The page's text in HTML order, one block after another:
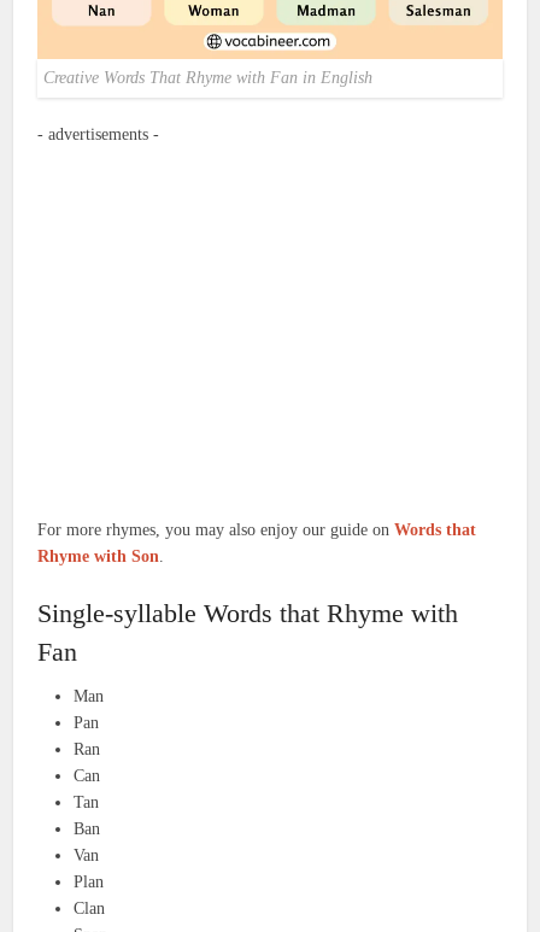
Creative Words That Rhyme with Fan in English
- advertisements -
For more rhymes, you may also enjoy our guide onWords that
Rhyme with Son.
Single-syllable Words that Rhyme with
Fan
Man
Pan
Ran
Can
Tan
Ban
Van
Plan
Clan